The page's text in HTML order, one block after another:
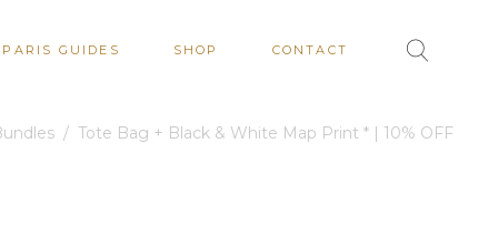
PARIS GUIDES SHOP CONTACT
/ Tote Bag + Black & White Map Print * | 10% OFF